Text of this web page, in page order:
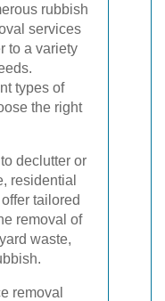
rubbish
services
to a variety
types of
the right
declutter or
residential
tailored
removal of
waste,
removal